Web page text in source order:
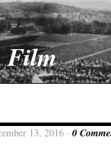
Film
13, 2016 · 0